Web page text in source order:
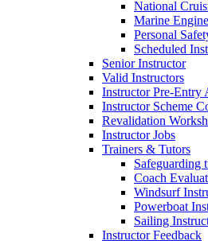
National
Marine
Personal
Scheduled
Senior Instructor
Valid Instructors
Instructor Pre-Entry
Instructor Scheme
Revalidation
Instructor Jobs
Trainers & Tutors
Safeguarding
Coach
Windsurf
Powerboat
Sailing
Instructor Feedback